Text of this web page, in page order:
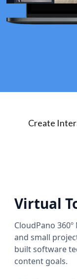
Create
Virtual
CloudPano
and small
built software
content goals.